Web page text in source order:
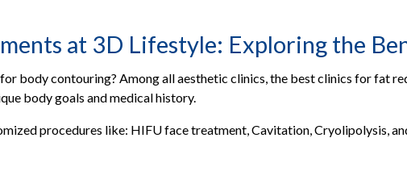
Gulshan, Karachi
Sialkot
Doorstep
at 3D Lifestyle: Exploring the
body contouring? Among all aesthetic clinics, the best clinics for fat
body goals and medical history.
procedures like: HIFU face treatment, Cavitation, Cryolipolysis,